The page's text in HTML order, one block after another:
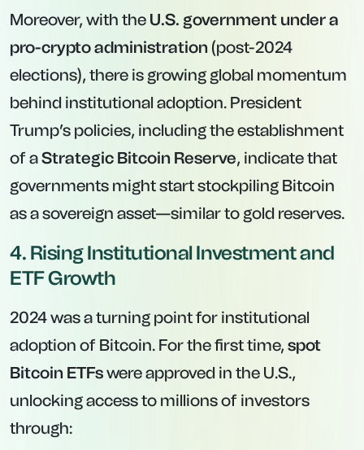
Moreover, with the U.S. government under a
pro-crypto administration (post-2024
elections), there is growing global momentum
behind institutional adoption. President
Trump’s policies, including the establishment
of aStrategic Bitcoin Reserve, indicate that
governments might start stockpiling Bitcoin
as a sovereign asset—similar to gold reserves.
4. Rising Institutional Investment and
ETF Growth
2024 was a turning point for institutional
adoption of Bitcoin. For the first time, spot
Bitcoin ETFswere approved in the U.S.,
unlocking access to millions of investors
through: